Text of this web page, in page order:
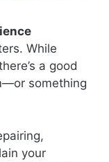
While
a good
something
your